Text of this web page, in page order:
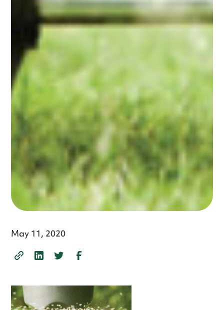
May 11, 2020